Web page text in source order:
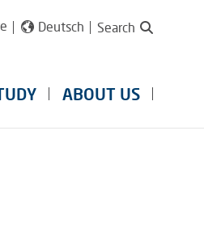
Deutsch Search
ABOUT US